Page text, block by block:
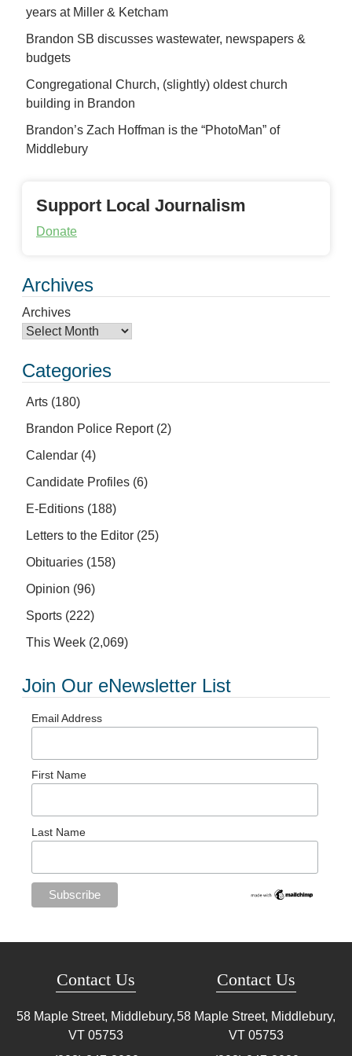
years at Miller & Ketcham
Brandon SB discusses wastewater, newspapers &
budgets
Congregational Church, (slightly) oldest church
building in Brandon
Brandon’s Zach Hoffman is the “PhotoMan” of
Middlebury
Support Local Journalism
Donate
Archives
Archives
Categories
Arts (180)
Brandon Police Report(2)
Calendar (4)
Candidate Profiles (6)
E-Editions (188)
Letters to the Editor (25)
Obituaries (158)
Opinion (96)
Sports (222)
This Week (2,069)
Join Our eNewsletter List
Email Address
First Name
Last Name
Contact Us
58 Maple Street, Middlebury,
VT 05753
Contact Us
58 Maple Street, Middlebury,
VT 05753